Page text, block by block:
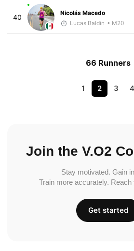
40
Nicolás Macedo
Lucas Baldin • M20
66 Runners
1 2 3 4
Join the V.O2
Stay motivated. Gain
Train more accurately. Reach
Get started